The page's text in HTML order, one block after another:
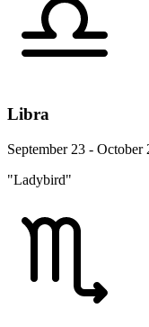
Libra
September 23 - October
"Ladybird"